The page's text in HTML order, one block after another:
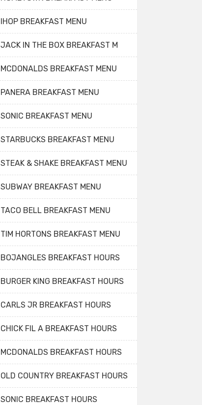
IHOP BREAKFAST MENU
JACK IN THE BOX BREAKFAST M
MCDONALDS BREAKFAST MENU
PANERA BREAKFAST MENU
SONIC BREAKFAST MENU
STARBUCKS BREAKFAST MENU
STEAK & SHAKE BREAKFAST MENU
SUBWAY BREAKFAST MENU
TACO BELL BREAKFAST MENU
TIM HORTONS BREAKFAST MENU
BOJANGLES BREAKFAST HOURS
BURGER KING BREAKFAST HOURS
CARLS JR BREAKFAST HOURS
CHICK FIL A BREAKFAST HOURS
MCDONALDS BREAKFAST HOURS
OLD COUNTRY BREAKFAST HOURS
SONIC BREAKFAST HOURS